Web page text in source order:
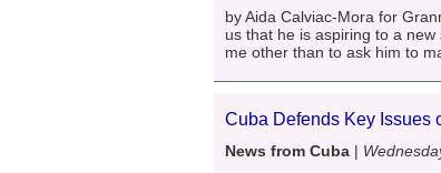
by Aida Calviac-Mora for
us that he is aspiring to a
me other than to ask him to
Cuba Defends Key Issues
News from Cuba |